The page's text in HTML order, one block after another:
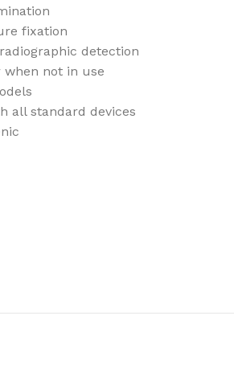
fixation
detection
not in use
all standard devices